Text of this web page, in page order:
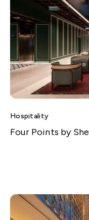
Hospitality
Four Points by